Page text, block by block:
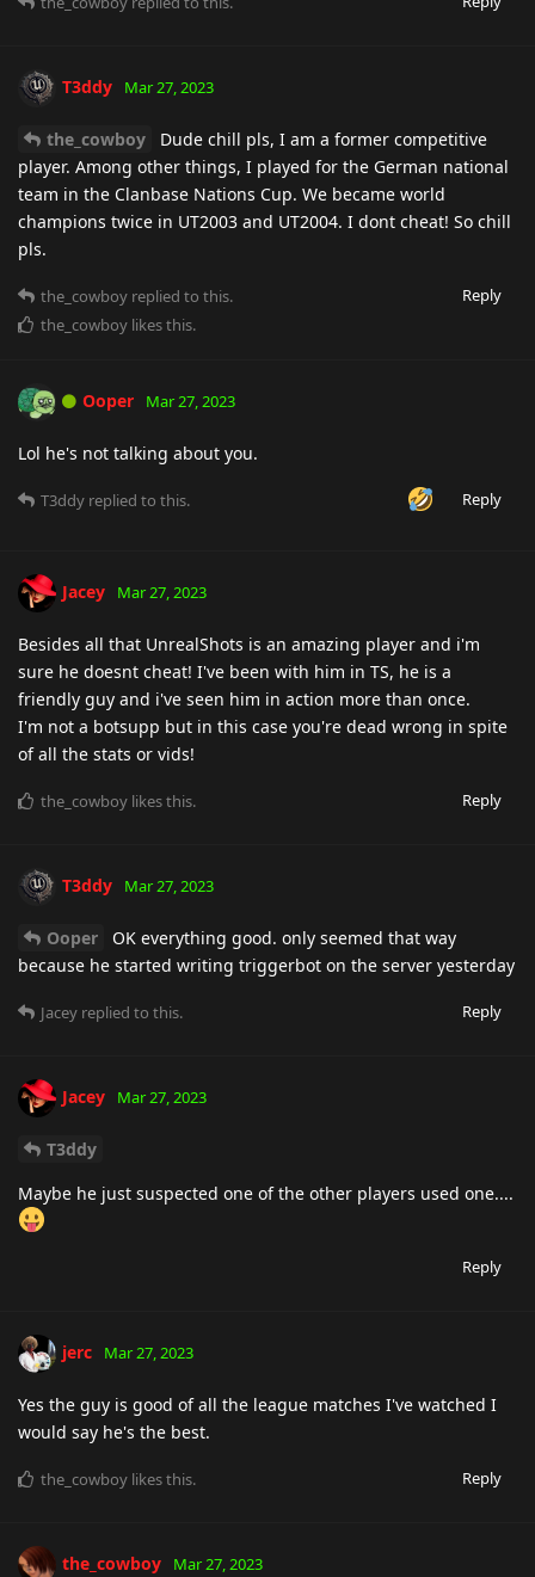
T3ddy Mar 27, 2023
the_cowboy
Dude chill pls, I am a former competitive
player. Among other things, I played for the German national
team in the Clanbase Nations Cup. We became world
champions twice in UT2003 and UT2004. I dont cheat! So chill
pls.
Reply
the_cowboy replied to this.
the_cowboy likes this.
Ooper Mar 27, 2023
Lol he's not talking about you.
Reply
T3ddy replied to this.
Jacey Mar 27, 2023
Besides all that UnrealShots is an amazing player and i'm
sure he doesnt cheat! I've been with him in TS, he is a
friendly guy and i've seen him in action more than once.
I'm not a botsupp but in this case you're dead wrong in spite
of all the stats or vids!
Reply
the_cowboy likes this.
T3ddy Mar 27, 2023
Ooper
OK everything good. only seemed that way
because he started writing triggerbot on the server yesterday
Reply
Jacey replied to this.
Jacey Mar 27, 2023
T3ddy
Maybe he just suspected one of the other players used one....
Reply
jerc Mar 27, 2023
Yes the guy is good of all the league matches I've watched I
would say he's the best.
Reply
the_cowboy likes this.
the_cowboy Mar 27, 2023